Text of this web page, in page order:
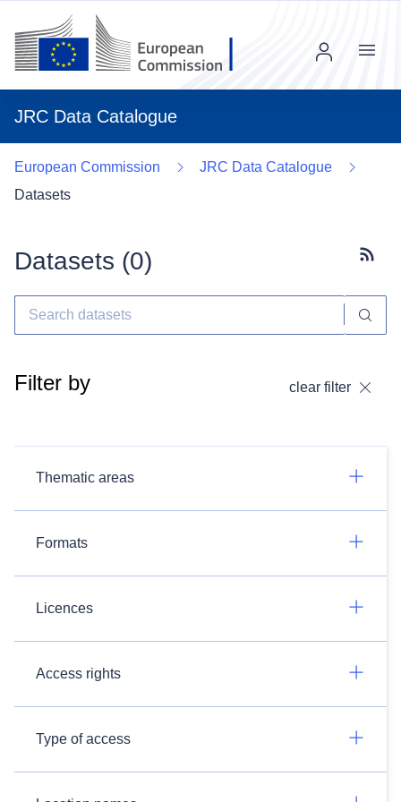
JRC Data Catalogue
Menu
European Commission
JRC Data Catalogue
Datasets
Datasets (0)
Filter by clear filter
Thematic areas
Formats
Licences
Access rights
Type of access